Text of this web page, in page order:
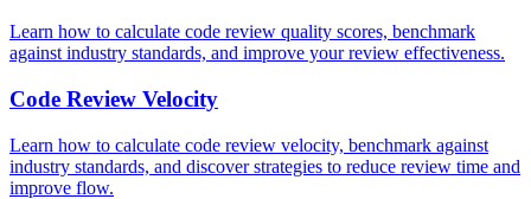
Learn how to calculate code review quality scores, benchmark
against industry standards, and improve your review effectiveness.
Code Review Velocity
Learn how to calculate code review velocity, benchmark against
industry standards, and discover strategies to reduce review time and
improve flow.